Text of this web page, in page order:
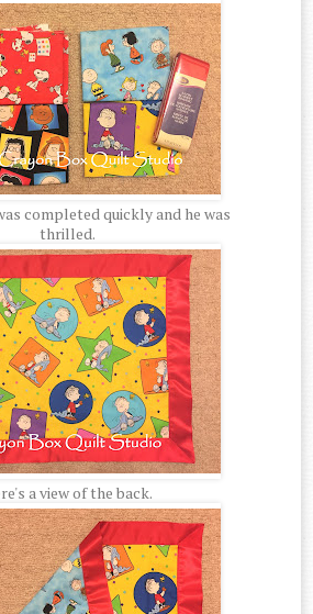
completed quickly and he was
thrilled.
a view of the back.